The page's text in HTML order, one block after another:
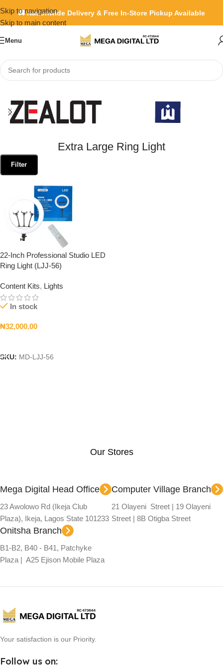
Skip to navigation
Skip to main content
🚚 Nationwide Delivery & Free In-Store Pickup Available
Menu
Home»Extra Large Ring Light
Extra Large Ring Light
Filter
22-Inch Professional Studio LED
Ring Light (LJJ-56)
Content Kits, Lights
In stock
₦32,000.00
SKU: MD-LJJ-56
Our Stores
Mega Digital Head Office
23 Awolowo Rd (Ikeja Club
Plaza), Ikeja, Lagos State 101233
Computer Village Branch
21 Olayeni Street | 19 Olayeni
Street | 8B Otigba Street
Onitsha Branch
B1-B2, B40 - B41, Patchyke
Plaza | A25 Ejison Mobile Plaza
Your satisfaction is our Priority.
Follow us on: